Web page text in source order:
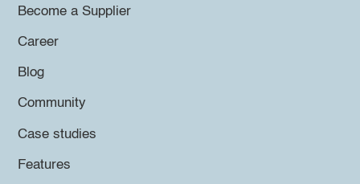
Become a Supplier
Career
Blog
Community
Case studies
Features